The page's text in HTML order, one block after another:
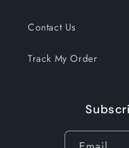
Contact Us
Track My Order